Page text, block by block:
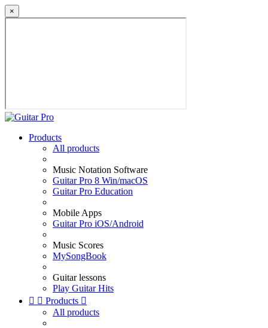
×
Products
All products
Music Notation Software
Guitar Pro 8 Win/macOS
Guitar Pro Education
Mobile Apps
Guitar Pro iOS/Android
Music Scores
MySongBook
Guitar lessons
Play Guitar Hits
  Products 
All products